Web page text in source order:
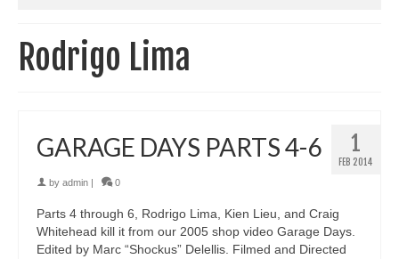
Rodrigo Lima
1
FEB 2014
GARAGE DAYS PARTS 4-6
by admin 0
Parts 4 through 6, Rodrigo Lima, Kien Lieu, and Craig
Whitehead kill it from our 2005 shop video Garage Days.
Edited by Marc “Shockus” Delellis. Filmed and Directed